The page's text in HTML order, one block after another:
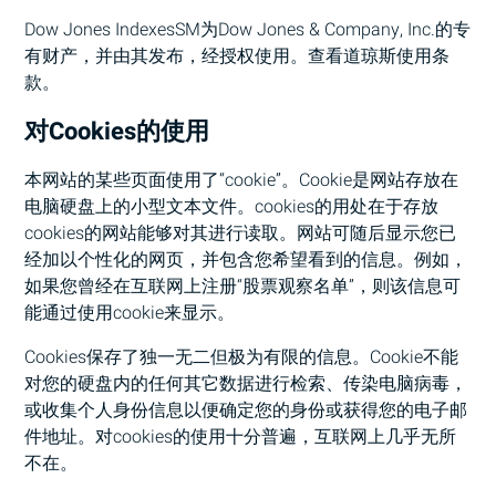
Dow Jones IndexesSM为Dow Jones & Company, Inc.的专
有财产，并由其发布，经授权使用。查看道琼斯使用条
款。
对Cookies的使用
本网站的某些页面使用了“cookie”。Cookie是网站存放在
电脑硬盘上的小型文本文件。cookies的用处在于存放
cookies的网站能够对其进行读取。网站可随后显示您已
经加以个性化的网页，并包含您希望看到的信息。例如，
如果您曾经在互联网上注册“股票观察名单”，则该信息可
能通过使用cookie来显示。
Cookies保存了独一无二但极为有限的信息。Cookie不能
对您的硬盘内的任何其它数据进行检索、传染电脑病毒，
或收集个人身份信息以便确定您的身份或获得您的电子邮
件地址。对cookies的使用十分普遍，互联网上几乎无所
不在。